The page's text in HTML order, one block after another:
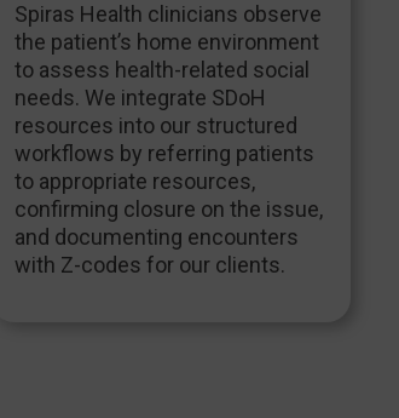
Spiras Health clinicians observe
the patient’s home environment
to assess health-related social
needs. We integrate SDoH
resources into our structured
workflows by referring patients
to appropriate resources,
confirming closure on the issue,
and documenting encounters
with Z-codes for our clients.